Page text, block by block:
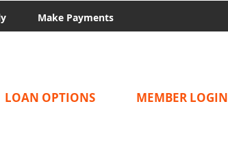
Make Payments
LOAN OPTIONS MEMBER LOGIN